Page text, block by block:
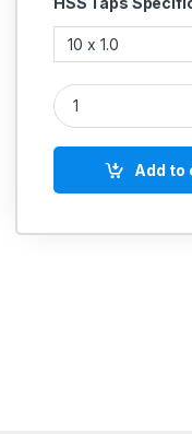
Emkay High
Add to